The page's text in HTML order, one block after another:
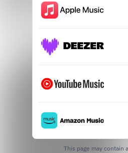
This page may contain